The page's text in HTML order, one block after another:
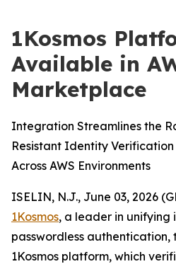
1Kosmos
Available in
Marketplace
Integration Streamlines the
Resistant Identity
Across AWS Environments
ISELIN, N.J., June 03, 2026
1Kosmos, a leader in
passwordless
1Kosmos platform, which